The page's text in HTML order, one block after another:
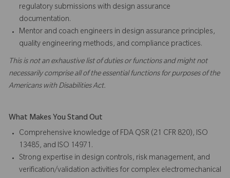
regulatory submissions with design assurance
documentation.
Mentor and coach engineers in design assurance principles,
quality engineering methods, and compliance practices.
This is not an exhaustive list of duties or functions and might not
necessarily comprise all of the essential functions for purposes of the
Americans with Disabilities Act.
What Makes You Stand Out
Comprehensive knowledge of FDA QSR (21 CFR 820), ISO
13485, and ISO 14971.
Strong expertise in design controls, risk management, and
verification/validation activities for complex electromechanical